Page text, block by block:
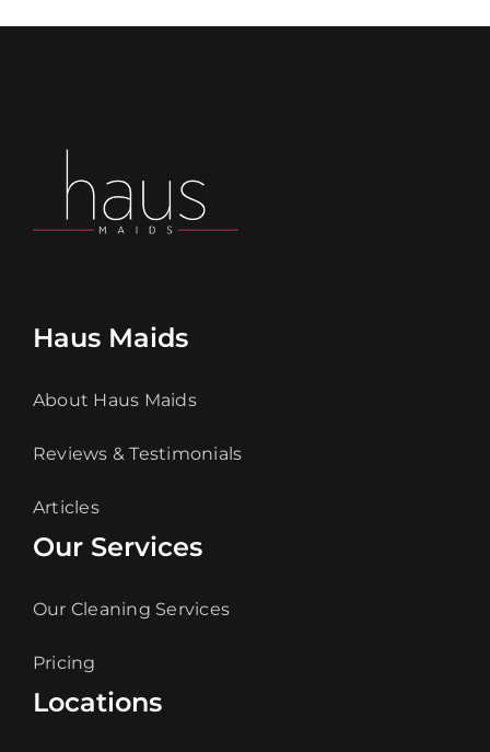
Haus Maids
About Haus Maids
Reviews & Testimonials
Articles
Our Services
Our Cleaning Services
Pricing
Locations